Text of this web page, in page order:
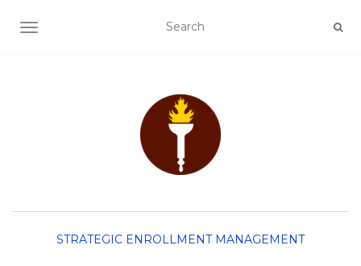
TOGGLE NAVIGATION
STRATEGIC ENROLLMENT MANAGEMENT